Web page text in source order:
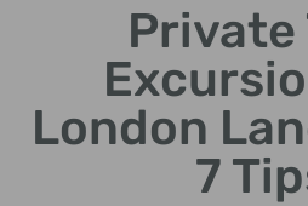
Experience breathtaking
cityscapes illuminated at
night.
Private
London
7